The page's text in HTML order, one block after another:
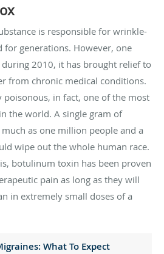
is responsible for wrinkle-
for generations. However, one
2010, it has brought relief to
from chronic medical conditions.
in fact, one of the most
the world. A single gram of
as one million people and a
wipe out the whole human race.
botulinum toxin has been proven
pain as long as they will
in extremely small doses of a
What To Expect